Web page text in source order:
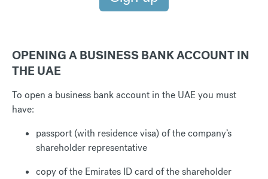
OPENING A BUSINESS BANK ACCOUNT IN
THE UAE
To open a business bank account in the UAE you must
have:
passport (with residence visa) of the company’s
shareholder representative
copy of the Emirates ID card of the shareholder